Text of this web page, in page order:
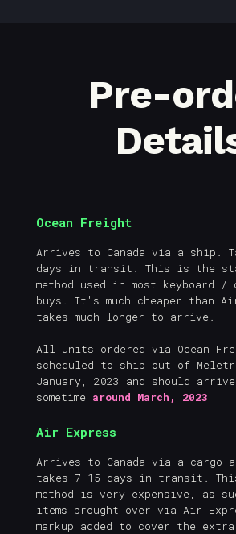
Pre-
Ocean Freight
Arrives to Canada via a ship.
days in transit. This is the
method used in most keyboard /
buys. It's much cheaper than
takes much longer to arrive.
All units ordered via Ocean
scheduled to ship out of
January, 2023 and should
sometime around March, 2023
Air Express
Arrives to Canada via a cargo
takes 7-15 days in transit.
method is very expensive, as
items brought over via Air
markup added to cover the extra